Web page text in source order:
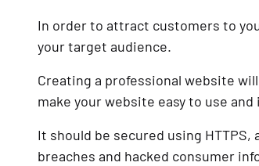
In order to attract customers to
your target audience.
Creating a professional website
make your website easy to use
It should be secured using
breaches and hacked consumer